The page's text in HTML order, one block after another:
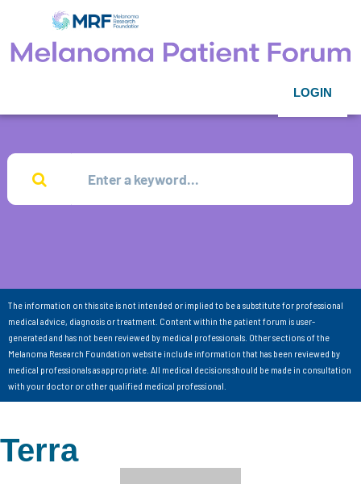
LOGIN
The information on this site is not intended or implied to be a substitute for professional
medical advice, diagnosis or treatment. Content within the patient forum is user-
generated and has not been reviewed by medical professionals. Other sections of the
Melanoma Research Foundation website include information that has been reviewed by
medical professionals as appropriate. All medical decisions should be made in consultation
with your doctor or other qualified medical professional.
Terra